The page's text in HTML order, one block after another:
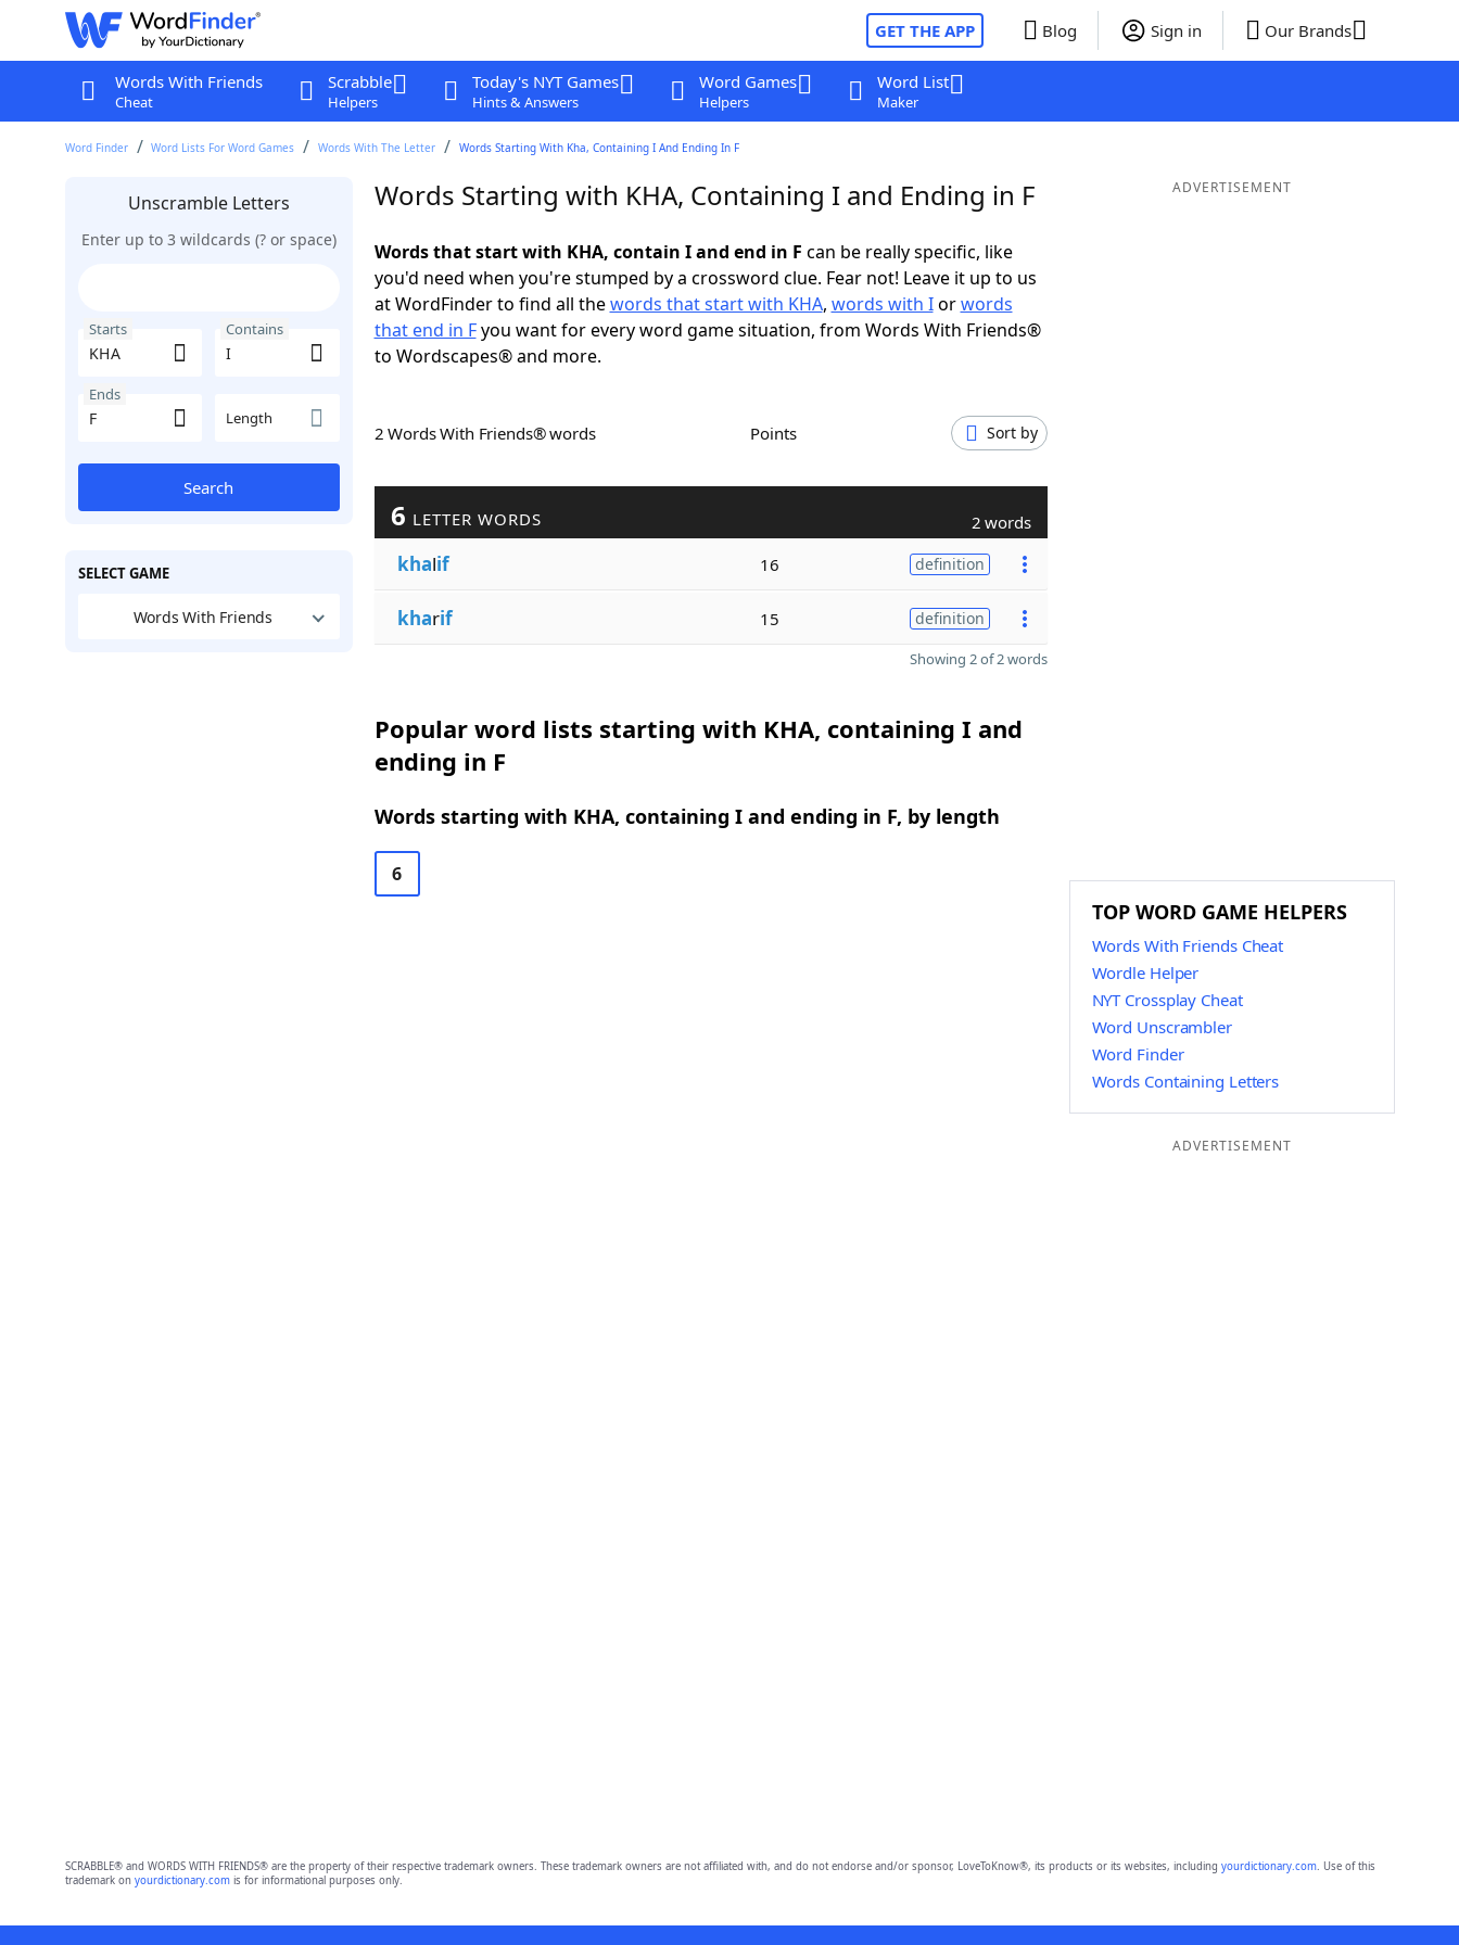
GET THE APP Blog Sign in Our Brands
Words With Friends
Cheat
Scrabble
Helpers
Today's NYT Games
Hints & Answers
Word Games
Helpers
Word List
Maker
Word Finder Word Lists For Word Games Words With The Letter Words Starting With Kha, Containing I And Ending In F
Unscramble Letters
Enter up to 3 wildcards (? or space)
Starts Contains
Ends
Length
Search
SELECT GAME
Words With Friends
Words Starting with KHA, Containing I and Ending in F
Words that start with KHA, contain I and end in F can be really specific, like
you'd need when you're stumped by a crossword clue. Fear not! Leave it up to us
at WordFinder to find all thewords that start with KHA, words with Iorwords
that end in Fyou want for every word game situation, from Words With Friends®
to Wordscapes® and more.
2 Words With Friends® words Points Sort by
6 LETTER WORDS 2 words
khalif 16 definition
kharif 15 definition
Showing 2 of 2 words
Popular word lists starting with KHA, containing I and
ending in F
Words starting with KHA, containing I and ending in F, by length
6
ADVERTISEMENT
TOP WORD GAME HELPERS
Words With Friends Cheat
Wordle Helper
NYT Crossplay Cheat
Word Unscrambler
Word Finder
Words Containing Letters
ADVERTISEMENT
SCRABBLE® and WORDS WITH FRIENDS® are the property of their respective trademark owners. These trademark owners are not affiliated with, and do not endorse and/or sponsor, LoveToKnow®, its products or its websites, including yourdictionary.com. Use of this
trademark on yourdictionary.comis for informational purposes only.